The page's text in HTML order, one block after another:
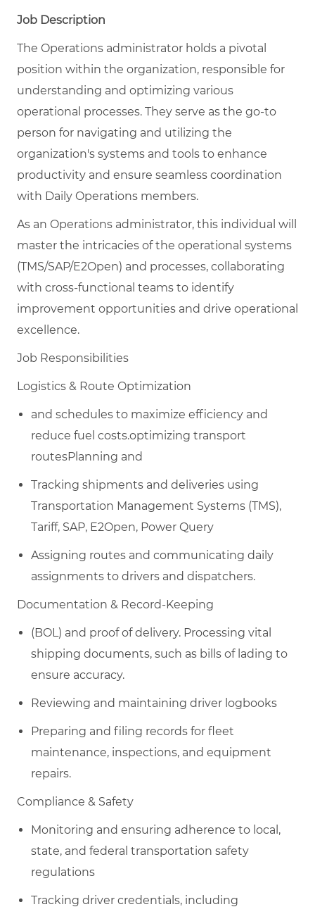
Job Description
The Operations administrator holds a pivotal
position within the organization, responsible for
understanding and optimizing various
operational processes. They serve as the go-to
person for navigating and utilizing the
organization's systems and tools to enhance
productivity and ensure seamless coordination
with Daily Operations members.
As an Operations administrator, this individual will
master the intricacies of the operational systems
(TMS/SAP/E2Open) and processes, collaborating
with cross-functional teams to identify
improvement opportunities and drive operational
excellence.
Job Responsibilities
Logistics & Route Optimization
and schedules to maximize efficiency and
reduce fuel costs.optimizing transport
routesPlanning and
Tracking shipments and deliveries using
Transportation Management Systems (TMS),
Tariff, SAP, E2Open, Power Query
Assigning routes and communicating daily
assignments to drivers and dispatchers.
Documentation & Record-Keeping​
(BOL) and proof of delivery. Processing vital
shipping documents, such as bills of lading to
ensure accuracy.
Reviewing and maintaining driver logbooks
Preparing and filing records for fleet
maintenance, inspections, and equipment
repairs.
​Compliance & Safety
Monitoring and ensuring adherence to local,
state, and federal transportation safety
regulations
Tracking driver credentials, including